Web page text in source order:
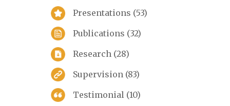
Presentations (53)
Publications (32)
Research (28)
Supervision (83)
Testimonial (10)